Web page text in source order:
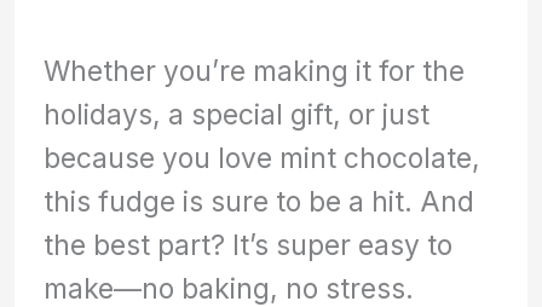
Whether you’re making it for the
holidays, a special gift, or just
because you love mint chocolate,
this fudge is sure to be a hit. And
the best part? It’s super easy to
make—no baking, no stress.